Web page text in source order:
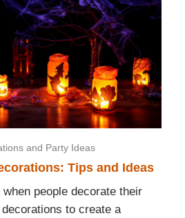
and Party Ideas
Tips and Ideas
people decorate their
to create a